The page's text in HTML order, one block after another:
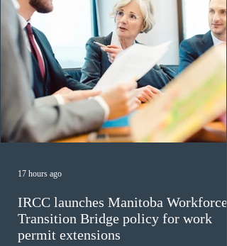
IRCC launches Manitoba Workforce
Transition Bridge policy for work
permit extensions
17 hours ago